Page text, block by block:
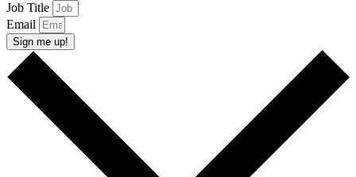
Job Title
Email
Sign me up!